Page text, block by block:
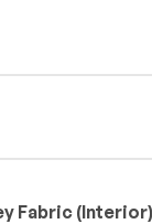
Fabric (Interior)